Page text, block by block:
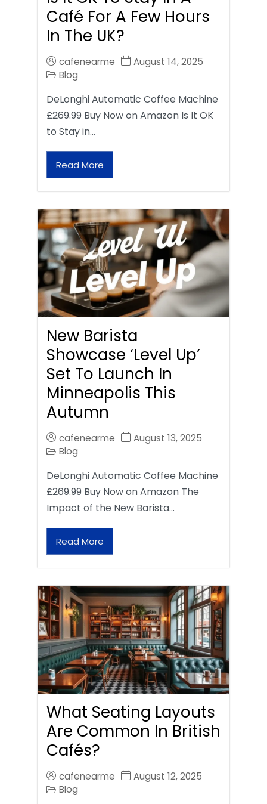
Café For A Few Hours
In The UK?
cafenearme
August 14, 2025
Blog
DeLonghi Automatic Coffee Machine
£269.99 Buy Now on Amazon Is It OK
to Stay in…
Read More
New Barista
Showcase ‘Level Up’
Set To Launch In
Minneapolis This
Autumn
cafenearme
August 13, 2025
Blog
DeLonghi Automatic Coffee Machine
£269.99 Buy Now on Amazon The
Impact of the New Barista…
Read More
What Seating Layouts
Are Common In British
Cafés?
cafenearme
August 12, 2025
Blog